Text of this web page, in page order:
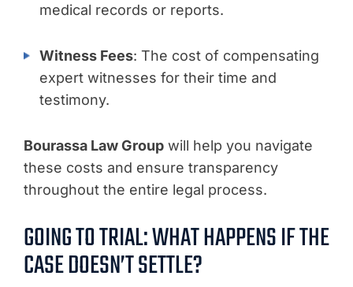
medical records or reports.
Witness Fees: The cost of compensating
expert witnesses for their time and
testimony.
Bourassa Law Group will help you navigate
these costs and ensure transparency
throughout the entire legal process.
GOING TO TRIAL: WHAT HAPPENS IF THE
CASE DOESN’T SETTLE?